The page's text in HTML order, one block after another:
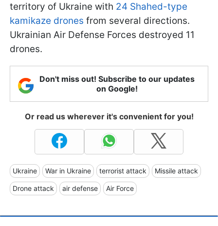
territory of Ukraine with 24 Shahed-type
kamikaze drones from several directions.
Ukrainian Air Defense Forces destroyed 11
drones.
Don't miss out! Subscribe to our updates
on Google!
Or read us wherever it's convenient for you!
Ukraine War in Ukraine terrorist attack Missile attack
Drone attack air defense Air Force